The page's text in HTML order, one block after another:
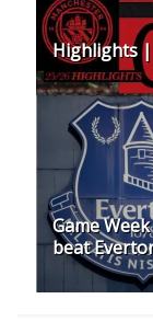
Highlights |
Game
beat